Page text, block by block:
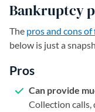
Bankruptcy
The pros and cons
below is just a
Pros
Can provide
Collection calls,